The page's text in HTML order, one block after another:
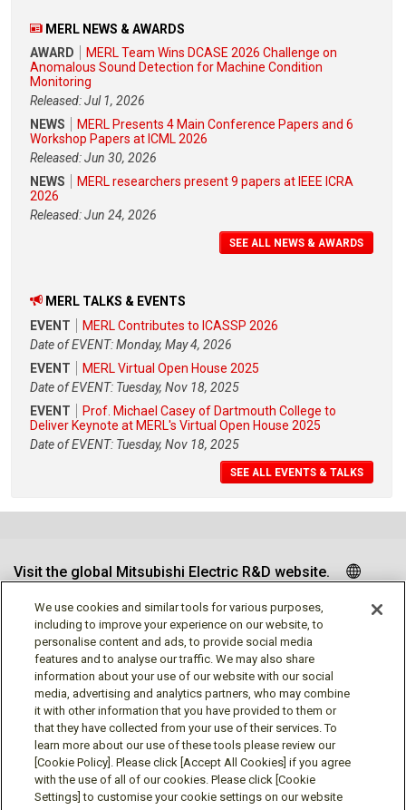
MERL NEWS & AWARDS
AWARD
MERL Team Wins DCASE 2026 Challenge on
Anomalous Sound Detection for Machine Condition
Monitoring
Released: Jul 1, 2026
NEWS
MERL Presents 4 Main Conference Papers and 6
Workshop Papers at ICML 2026
Released: Jun 30, 2026
NEWS
MERL researchers present 9 papers at IEEE ICRA
2026
Released: Jun 24, 2026
SEE ALL NEWS & AWARDS
MERL TALKS & EVENTS
EVENT
MERL Contributes to ICASSP 2026
Date of EVENT: Monday, May 4, 2026
EVENT
MERL Virtual Open House 2025
Date of EVENT: Tuesday, Nov 18, 2025
EVENT
Prof. Michael Casey of Dartmouth College to
Deliver Keynote at MERL's Virtual Open House 2025
Date of EVENT: Tuesday, Nov 18, 2025
SEE ALL EVENTS & TALKS
Visit the global Mitsubishi Electric R&D website.
Follow us
Social media approved accounts
We use cookies and similar tools for various purposes,
including to improve your experience on our website, to
personalise content and ads, to provide social media
features and to analyse our traffic. We may also share
information about your use of our website with our social
media, advertising and analytics partners, who may combine
it with other information that you have provided to them or
that they have collected from your use of their services. To
learn more about our use of these tools please review our
[Cookie Policy]. Please click [Accept All Cookies] if you agree
with the use of all of our cookies. Please click [Cookie
Settings] to customise your cookie settings on our website